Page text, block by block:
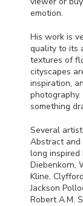
emotion.
His work is
quality to its
textures of
cityscapes
inspiration,
something
Several
Abstract and
long inspired
Diebenkorn,
Kline,
Jackson
Robert A.M.